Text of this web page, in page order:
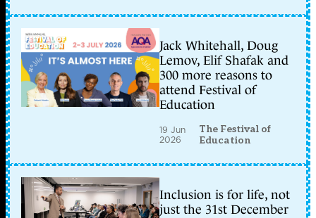
Jack Whitehall, Doug
Lemov, Elif Shafak and
300 more reasons to
attend Festival of
Education
19 Jun
2026
The Festival of
Education
Inclusion is for life, not
just the 31st December